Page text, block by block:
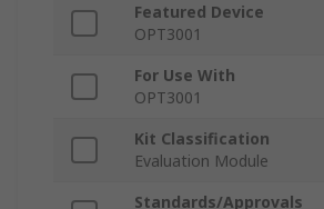
Featured Device
OPT3001
For Use With
OPT3001
Kit Classification
Evaluation Module
Standards/Approvals